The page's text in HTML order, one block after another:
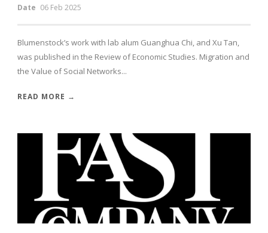
Date 06 Feb 2025
Blumenstock’s work with lab alum Guanghua Chi, and Xu Tan,
was published in the Review of Economic Studies. Migration and
the Value of Social Networks...
READ MORE →